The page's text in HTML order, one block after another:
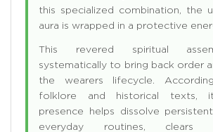
this specialized combination, the
aura is wrapped in a protective
This revered spiritual
systematically to bring back order
the wearers lifecycle.
folklore and historical texts,
presence helps dissolve
everyday routines, clears